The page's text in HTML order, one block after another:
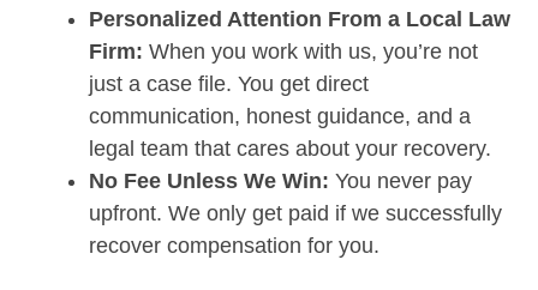
Personalized Attention From a Local Law
Firm: When you work with us, you’re not
just a case file. You get direct
communication, honest guidance, and a
legal team that cares about your recovery.
No Fee Unless We Win: You never pay
upfront. We only get paid if we successfully
recover compensation for you.